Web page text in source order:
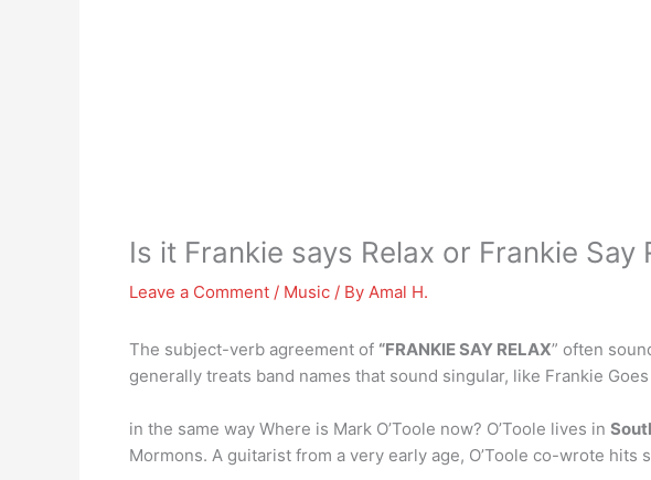
Is it Frankie says Relax or Frankie Say
Leave a Comment / Music / By Amal H.
The subject-verb agreement of “FRANKIE SAY RELAX” often
generally treats band names that sound singular, like Frankie
in the same way Where is Mark O’Toole now? O’Toole lives in
Mormons. A guitarist from a very early age, O’Toole co-wrote hits